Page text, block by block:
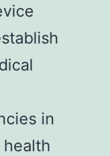
in